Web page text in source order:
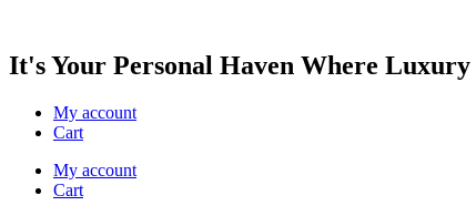
It's Your Personal Haven Where Luxury
My account
Cart
My account
Cart